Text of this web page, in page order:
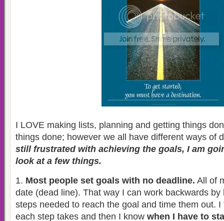
I LOVE making lists, planning and getting things
things done; however we all have different ways of
still frustrated with achieving the goals, I am
look at a few things.
1. Most people set goals with no deadline. All of
date (dead line). That way I can work backwards by
steps needed to reach the goal and time them out.
each step takes and then I know when I have to